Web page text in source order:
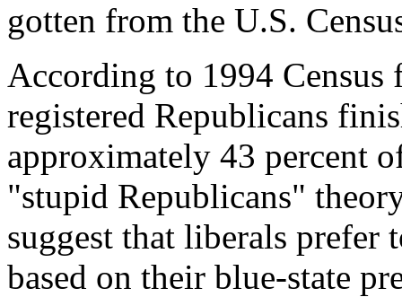
gotten from the U.S.
According to 1994
registered Republicans
approximately 43 percent
"stupid Republicans"
suggest that liberals
based on their blue-state